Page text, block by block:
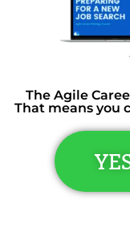
The Agile
That means you